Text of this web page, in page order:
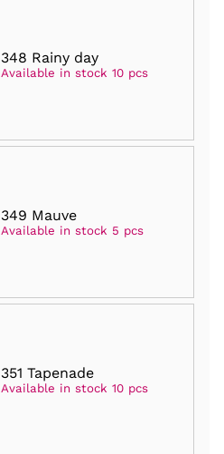
348 Rainy day
Available in stock 10 pcs
349 Mauve
Available in stock 5 pcs
351 Tapenade
Available in stock 10 pcs